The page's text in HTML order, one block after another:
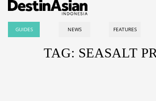
GUIDES NEWS FEATURES
TAG: SEASALT